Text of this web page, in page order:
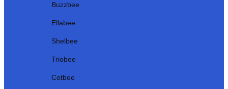
Buzzbee
Ellabee
Shelbee
Triobee
Cotbee